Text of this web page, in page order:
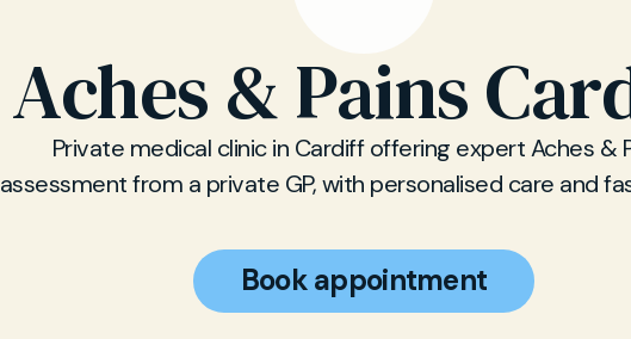
Aches & Pains
Private medical clinic in Cardiff offering expert Aches &
assessment from a private GP, with personalised care and
Book appointment